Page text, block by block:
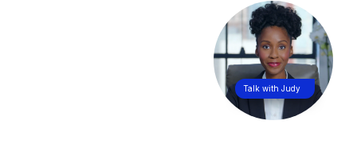
Talk with Judy